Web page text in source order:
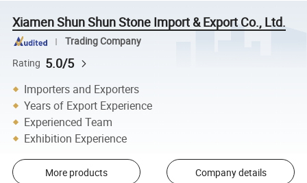
Xiamen Shun Shun Stone Import & Export Co., Ltd.
Trading Company
Rating 5.0/5
Importers and Exporters
Years of Export Experience
Experienced Team
Exhibition Experience
More products Company details